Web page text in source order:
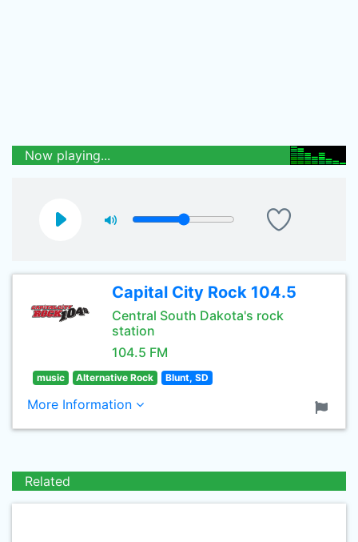
Now playing...
Capital City Rock 104.5
Central South Dakota's rock
station
104.5 FM
music Alternative Rock Blunt, SD
More Information
Related